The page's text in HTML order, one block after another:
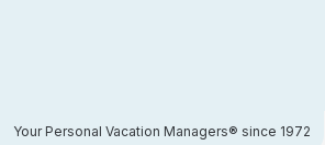
Your Personal Vacation Managers® since 1972